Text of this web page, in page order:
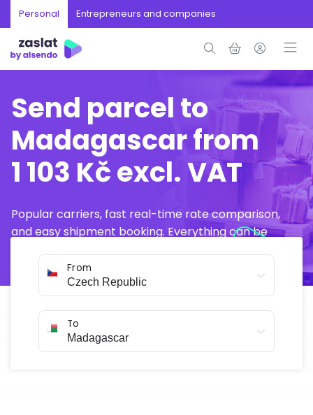
Personal Entrepreneurs and companies
Send parcel to
Madagascar from
1 103 Kč excl. VAT
Popular carriers, fast real-time rate comparison,
and easy shipment booking. Everything can be
From
To